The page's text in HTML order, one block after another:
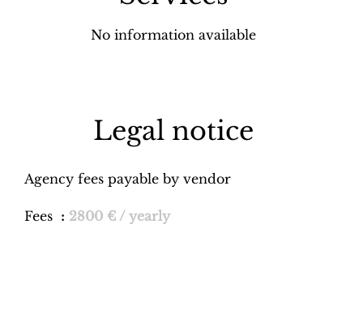
No information available
Legal notice
Agency fees payable by vendor
Fees 2800 € / yearly